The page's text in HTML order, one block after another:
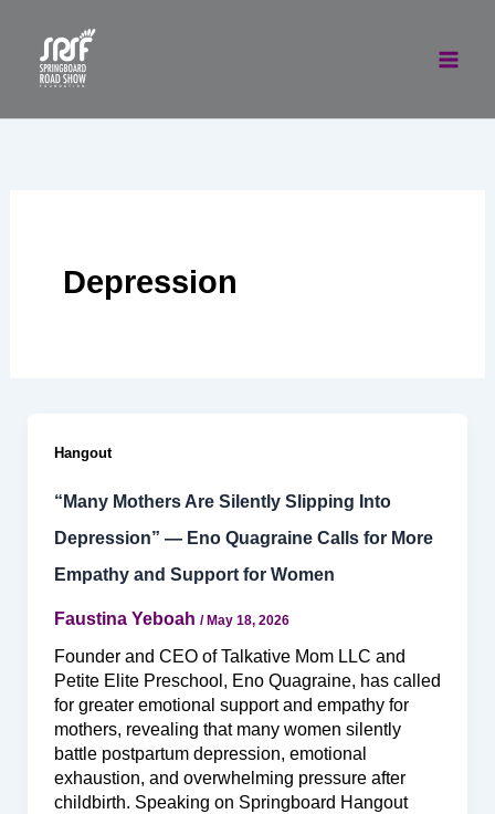
content
Depression
Hangout
“Many Mothers Are Silently Slipping Into
Depression” — Eno Quagraine Calls for More
Empathy and Support for Women
Faustina Yeboah / May 18, 2026
Founder and CEO of Talkative Mom LLC and
Petite Elite Preschool, Eno Quagraine, has called
for greater emotional support and empathy for
mothers, revealing that many women silently
battle postpartum depression, emotional
exhaustion, and overwhelming pressure after
childbirth. Speaking on Springboard Hangout